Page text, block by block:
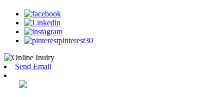
Send Email